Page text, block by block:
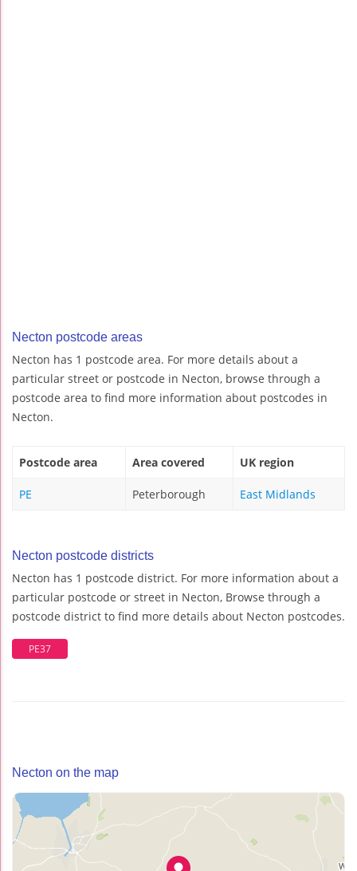
Necton postcode areas
Necton has 1 postcode area. For more details about a
particular street or postcode in Necton, browse through a
postcode area to find more information about postcodes in
Necton.
Postcode area Area covered UK region
PE Peterborough East Midlands
Necton postcode districts
Necton has 1 postcode district. For more information about a
particular postcode or street in Necton, Browse through a
postcode district to find more details about Necton postcodes.
PE37
Necton on the map